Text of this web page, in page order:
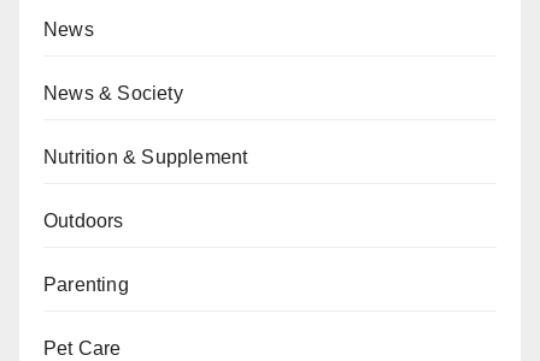
News
News & Society
Nutrition & Supplement
Outdoors
Parenting
Pet Care